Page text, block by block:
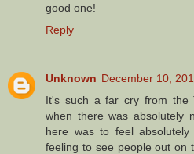
good one!
Reply
Unknown December 10,
It's such a far cry from the
when there was absolutely
here was to feel
feeling to see people out on